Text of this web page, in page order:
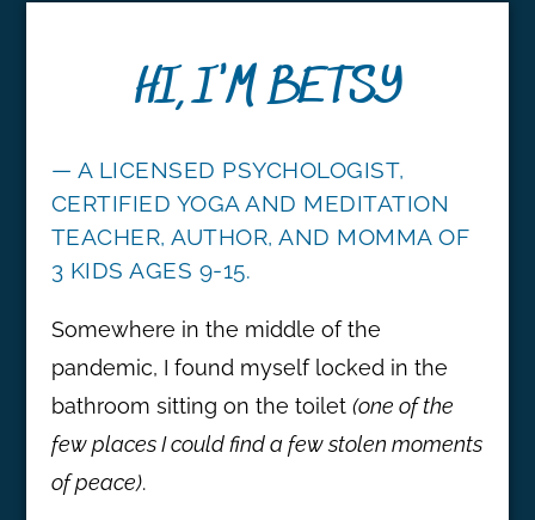
HI, I'M BETSY
— A LICENSED PSYCHOLOGIST,
CERTIFIED YOGA AND MEDITATION
TEACHER, AUTHOR, AND MOMMA OF
3 KIDS AGES 9-15.
Somewhere in the middle of the
pandemic, I found myself locked in the
bathroom sitting on the toilet (one of the
few places I could find a few stolen moments
of peace).